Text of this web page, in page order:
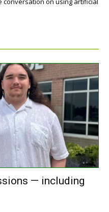
— including